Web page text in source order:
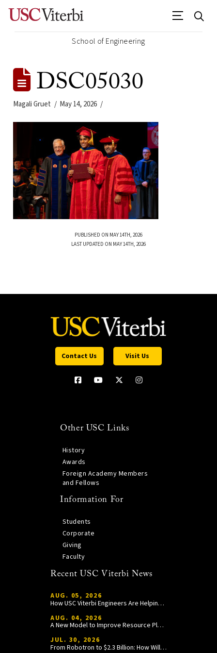
School of Engineering
DSC05030
Magali Gruet May 14, 2026
PUBLISHED ON MAY 14TH, 2026
LAST UPDATED ON MAY 14TH, 2026
Contact Us Visit Us
Other USC Links
History
Awards
Foreign Academy Members
and Fellows
Information For
Students
Corporate
Giving
Faculty
Recent USC Viterbi News
AUG. 05, 2026
How USC Viterbi Engineers Are Helping Trojan Football Gain a Competitive Edge
AUG. 04, 2026
A New Model to Improve Resource Planning and Allocation
JUL. 30, 2026
From Robotron to $2.3 Billion: How William Wang Is Paying It Forward at USC Viterbi